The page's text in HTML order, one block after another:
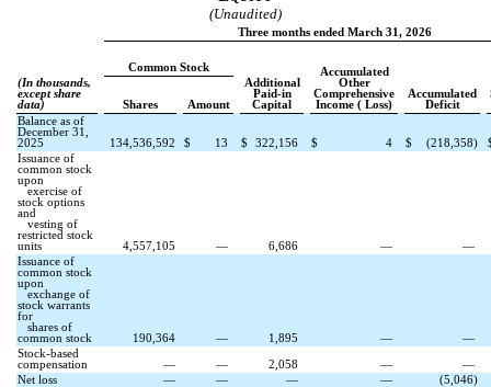
(Unaudited)
Three months ended March 31, 2026
Common Stock
Additional
Paid-in
Capital
Accumulated
Other
Comprehensive
Income ( Loss)
Accumulated
Deficit
(In thousands,
except share
data)
Shares
Amount
Balance as of
December 31,
2025
134,536,592 $ 13 $ 322,156 $ 4 $ (218,358)
Issuance of
common stock
upon
exercise of
stock options
and
vesting of
restricted stock
units
4,557,105 — 6,686 —
—
Issuance of
common stock
upon
exchange of
stock warrants
for
shares of
common stock
190,364 — 1,895 —
—
Stock-based
compensation
— — 2,058 —
—
Net loss
— — — — (5,046)